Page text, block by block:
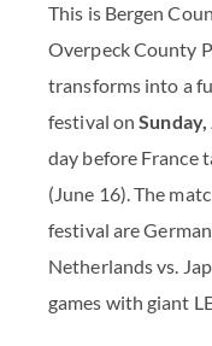
This is Bergen
Overpeck County
transforms into a
festival on
day before France
(June 16). The
festival are
Netherlands vs.
games with giant